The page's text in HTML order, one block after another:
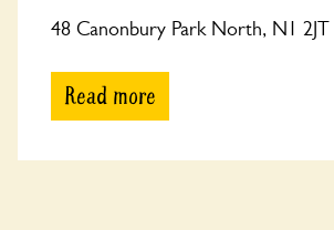
48 Canonbury Park North, N1 2JT
Read more